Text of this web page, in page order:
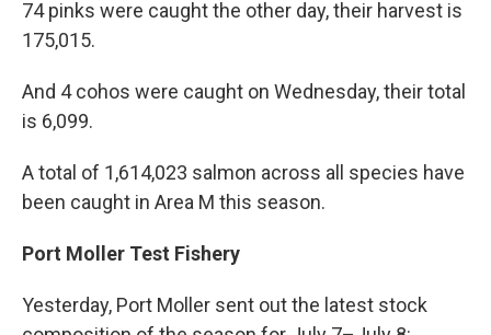
74 pinks were caught the other day, their harvest is
175,015.
And 4 cohos were caught on Wednesday, their total
is 6,099.
A total of 1,614,023 salmon across all species have
been caught in Area M this season.
Port Moller Test Fishery
Yesterday, Port Moller sent out the latest stock